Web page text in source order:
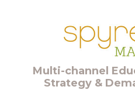
Multi-channel
Strategy &